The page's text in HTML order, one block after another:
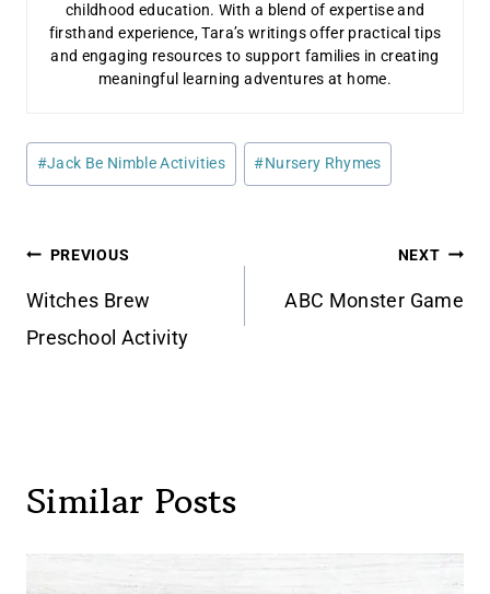
childhood education. With a blend of expertise and
firsthand experience, Tara’s writings offer practical tips
and engaging resources to support families in creating
meaningful learning adventures at home.
Post
Tags:
#Jack Be Nimble Activities #Nursery Rhymes
Post
navigation
PREVIOUS
Witches Brew
Preschool Activity
NEXT
ABC Monster Game
Similar Posts